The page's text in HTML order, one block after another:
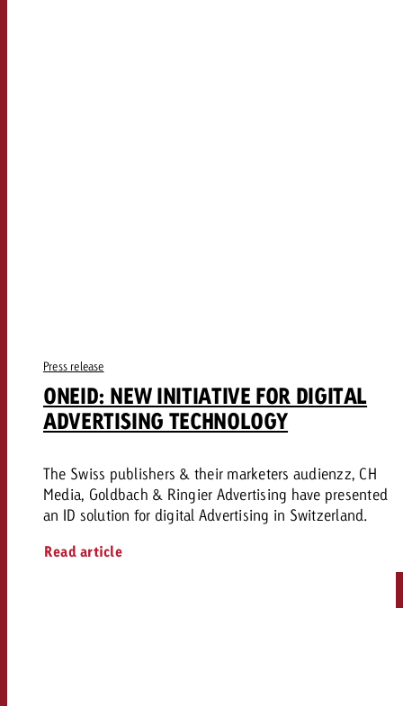
Press release
ONEID: NEW INITIATIVE FOR DIGITAL
ADVERTISING TECHNOLOGY
The Swiss publishers & their marketers audienzz, CH
Media, Goldbach & Ringier Advertising have presented
an ID solution for digital Advertising in Switzerland.
Read article